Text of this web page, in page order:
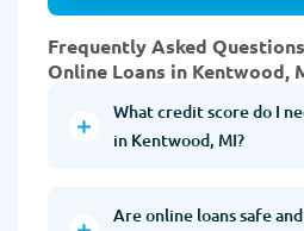
Frequently Asked
Online Loans in Kentwood,
What credit score do I
in Kentwood, MI?
Are online loans safe